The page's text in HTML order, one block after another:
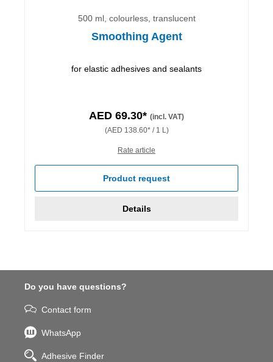
500 ml, colourless, translucent
Smoothing Agent
for elastic adhesives and sealants
AED 69.30* (incl. VAT)
(AED 138.60* / 1 L)
Rate article
Product request
Details
Do you have questions?
Contact form
WhatsApp
Adhesive Finder